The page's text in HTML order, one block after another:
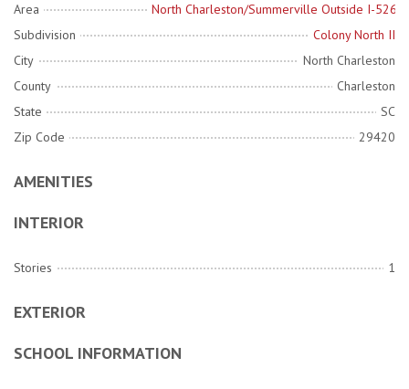
Area
North Charleston/Summerville Outside I-526
Subdivision
Colony North II
City
North Charleston
County
Charleston
State
SC
Zip Code
29420
AMENITIES
INTERIOR
Stories 1
EXTERIOR
SCHOOL INFORMATION